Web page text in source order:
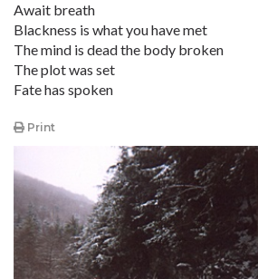
Await breath
Blackness is what you have met
The mind is dead the body broken
The plot was set
Fate has spoken
Print